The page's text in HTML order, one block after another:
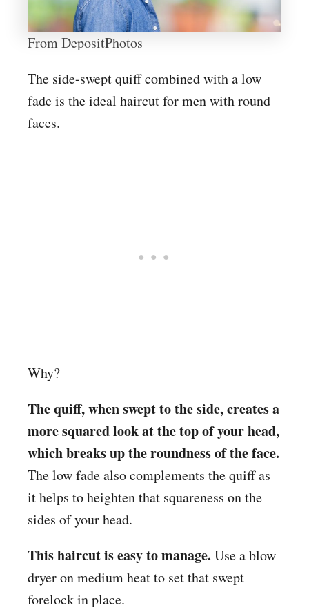
From DepositPhotos
The side-swept quiff combined with a low
fade is the ideal haircut for men with round
faces.
Why?
The quiff, when swept to the side, creates a
more squared look at the top of your head,
which breaks up the roundness of the face.
The low fade also complements the quiff as
it helps to heighten that squareness on the
sides of your head.
This haircut is easy to manage. Use a blow
dryer on medium heat to set that swept
forelock in place.